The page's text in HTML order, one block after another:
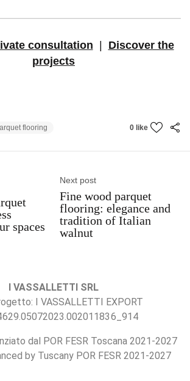
consultation
Discover the
projects
flooring 0 like
spaces
Next post
Fine wood parquet
flooring: elegance and
tradition of Italian
walnut
I VASSALLETTI SRL
I VASSALLETTI EXPORT
dal POR FESR Toscana 2021-2027
by Tuscany POR FESR 2021-2027